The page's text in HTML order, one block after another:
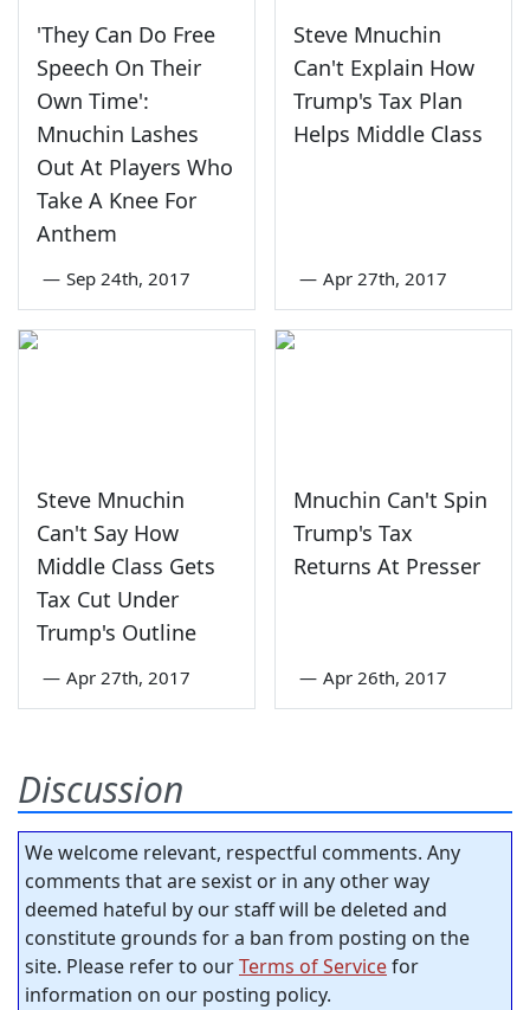
'They Can Do Free
Speech On Their
Own Time':
Mnuchin Lashes
Out At Players Who
Take A Knee For
Anthem
— Sep 24th, 2017
Steve Mnuchin
Can't Explain How
Trump's Tax Plan
Helps Middle Class
— Apr 27th, 2017
Steve Mnuchin
Can't Say How
Middle Class Gets
Tax Cut Under
Trump's Outline
— Apr 27th, 2017
Mnuchin Can't Spin
Trump's Tax
Returns At Presser
— Apr 26th, 2017
Discussion
We welcome relevant, respectful comments. Any
comments that are sexist or in any other way
deemed hateful by our staff will be deleted and
constitute grounds for a ban from posting on the
site. Please refer to ourTerms of Servicefor
information on our posting policy.